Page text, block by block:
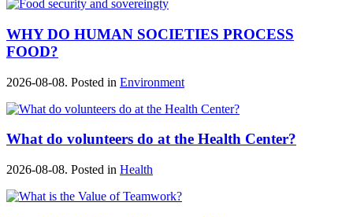
WHY DO HUMAN SOCIETIES PROCESS
FOOD?
2026-08-08. Posted in Environment
What do volunteers do at the Health Center?
2026-08-08. Posted in Health